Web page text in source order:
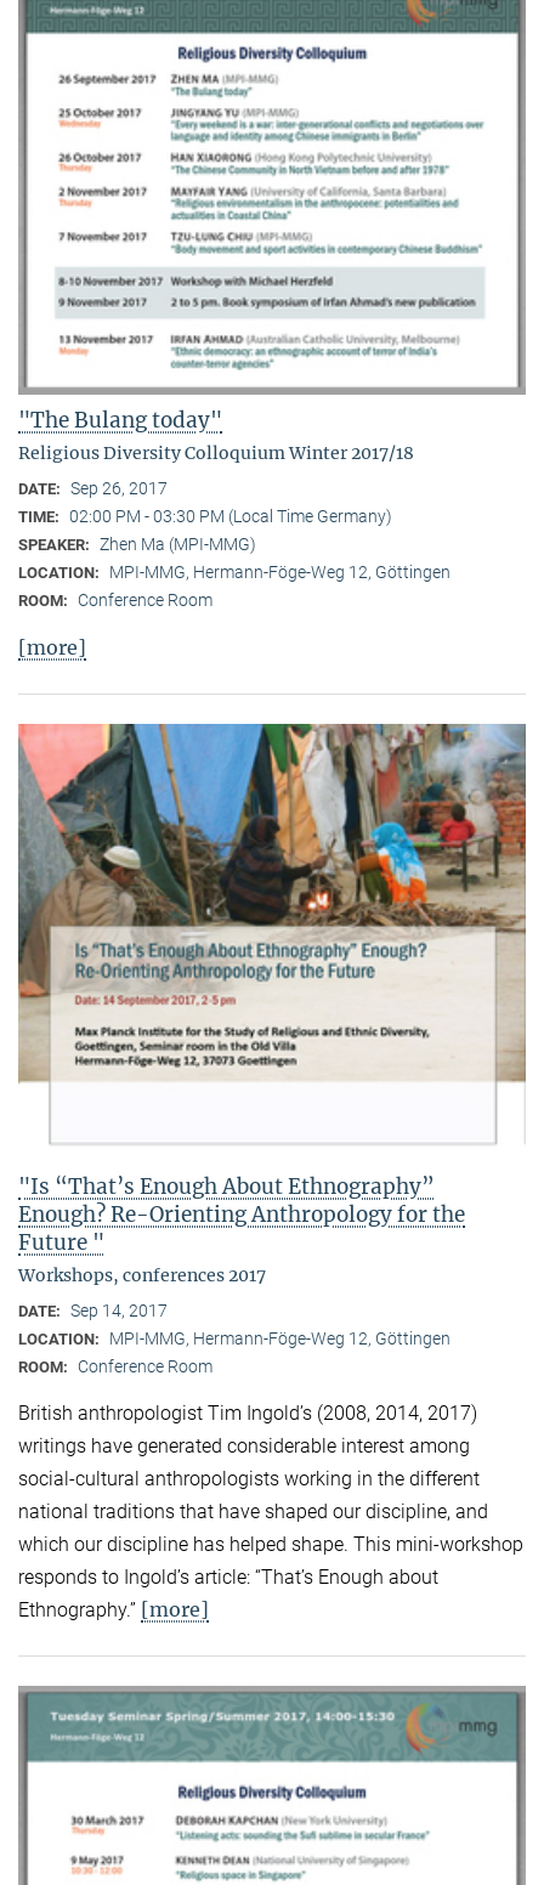
"The Bulang today"
Religious Diversity Colloquium Winter 2017/18
DATE: Sep 26, 2017
TIME: 02:00 PM - 03:30 PM (Local Time Germany)
SPEAKER: Zhen Ma (MPI-MMG)
LOCATION: MPI-MMG, Hermann-Föge-Weg 12, Göttingen
ROOM: Conference Room
[more]
"Is “That’s Enough About Ethnography”
Enough? Re-Orienting Anthropology for the
Future "
Workshops, conferences 2017
DATE: Sep 14, 2017
LOCATION: MPI-MMG, Hermann-Föge-Weg 12, Göttingen
ROOM: Conference Room
British anthropologist Tim Ingold’s (2008, 2014, 2017)
writings have generated considerable interest among
social-cultural anthropologists working in the different
national traditions that have shaped our discipline, and
which our discipline has helped shape. This mini-workshop
responds to Ingold’s article: “That’s Enough about
Ethnography.” [more]